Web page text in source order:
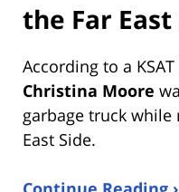
the Far East
According to a
Christina Moore
garbage truck
East Side.